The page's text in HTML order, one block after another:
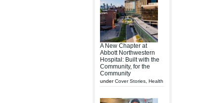
A New Chapter at
Abbott Northwestern
Hospital: Built with the
Community, for the
Community
underCover Stories Health